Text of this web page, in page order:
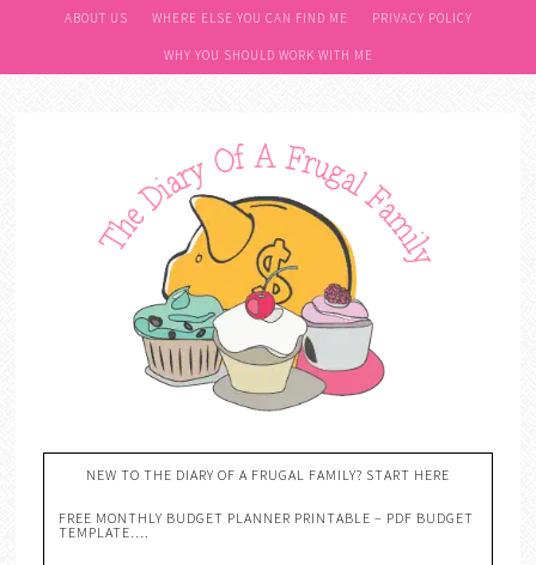
ABOUT US WHERE ELSE YOU CAN FIND ME PRIVACY POLICY
WHY YOU SHOULD WORK WITH ME
NEW TO THE DIARY OF A FRUGAL FAMILY? START HERE
FREE MONTHLY BUDGET PLANNER PRINTABLE – PDF BUDGET
TEMPLATE….